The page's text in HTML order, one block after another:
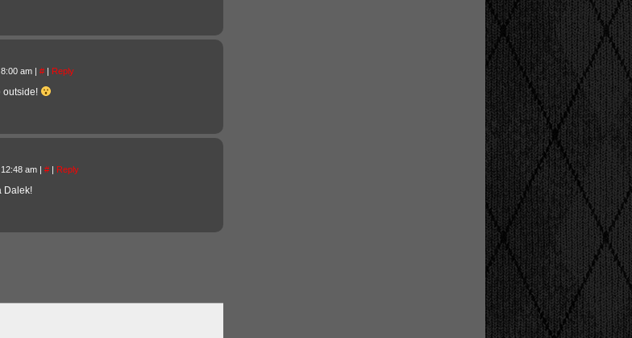
am | # | Reply
outside!
am | # | Reply
Dalek!